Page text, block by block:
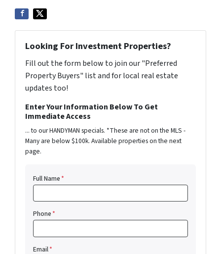
Looking For Investment Properties?
Fill out the form below to join our "Preferred
Property Buyers" list and for local real estate
updates too!
Enter Your Information Below To Get
Immediate Access
... to our HANDYMAN specials. *These are not on the MLS -
Many are below $100k. Available properties on the next
page.
Full Name*
Phone*
Email*